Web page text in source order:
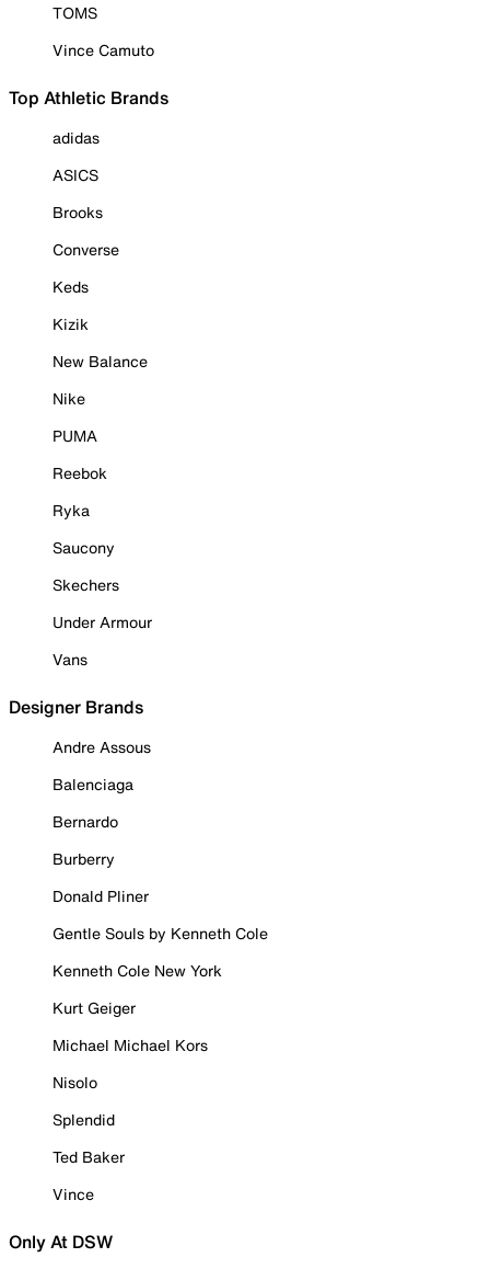
TOMS
Vince Camuto
Top Athletic Brands
adidas
ASICS
Brooks
Converse
Keds
Kizik
New Balance
Nike
PUMA
Reebok
Ryka
Saucony
Skechers
Under Armour
Vans
Designer Brands
Andre Assous
Balenciaga
Bernardo
Burberry
Donald Pliner
Gentle Souls by Kenneth Cole
Kenneth Cole New York
Kurt Geiger
Michael Michael Kors
Nisolo
Splendid
Ted Baker
Vince
Only At DSW